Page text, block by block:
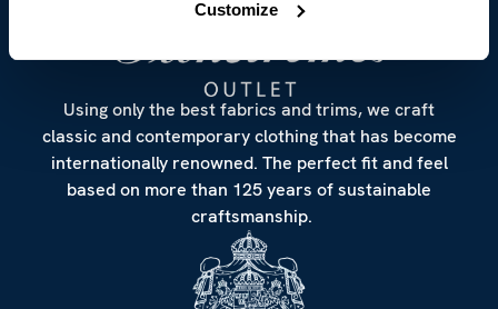
Customize
Using only the best fabrics and trims, we craft
classic and contemporary clothing that has become
internationally renowned. The perfect fit and feel
based on more than 125 years of sustainable
craftsmanship.